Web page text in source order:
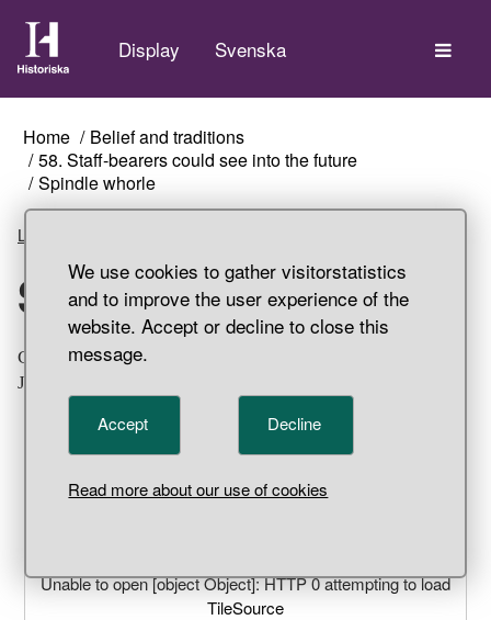
We use cookies to gather visitorstatistics
and to improve the user experience of the
website. Accept or decline to close this
message.
Accept Decline
Read more about our use of cookies
Display Svenska
Home
Belief and traditions
58. Staff-bearers could see into the future
Spindle whorle
Listen
Spindle whorle
Conical, lead spindle whorl. Settlement find, Svarta
Jorden, Birka, Adelsö Parish, Uppland.
Unable to open [object Object]: HTTP 0 attempting to load
TileSource